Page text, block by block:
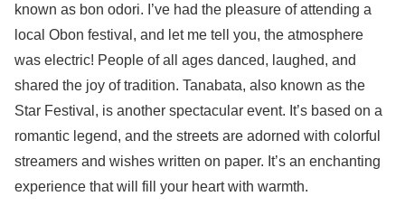
known as bon odori. I’ve had the pleasure of attending a
local Obon festival, and let me tell you, the atmosphere
was electric! People of all ages danced, laughed, and
shared the joy of tradition. Tanabata, also known as the
Star Festival, is another spectacular event. It’s based on a
romantic legend, and the streets are adorned with colorful
streamers and wishes written on paper. It’s an enchanting
experience that will fill your heart with warmth.